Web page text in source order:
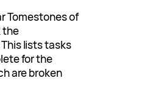
Tomestones of
the
lists tasks
for the
are broken